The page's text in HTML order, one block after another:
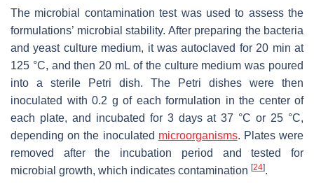
The microbial contamination test was used to assess the
formulations’ microbial stability. After preparing the bacteria
and yeast culture medium, it was autoclaved for 20 min at
125 °C, and then 20 mL of the culture medium was poured
into a sterile Petri dish. The Petri dishes were then
inoculated with 0.2 g of each formulation in the center of
each plate, and incubated for 3 days at 37 °C or 25 °C,
depending on the inoculated microorganisms. Plates were
removed after the incubation period and tested for
microbial growth, which indicates contamination [24].